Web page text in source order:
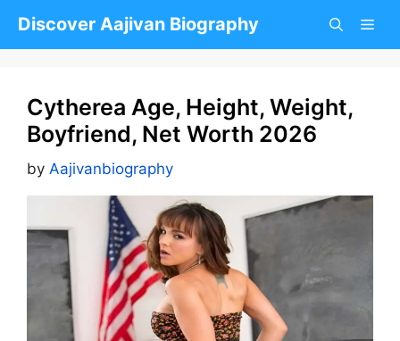
Discover Aajivan Biography
Cytherea Age, Height, Weight,
Boyfriend, Net Worth 2026
by Aajivanbiography